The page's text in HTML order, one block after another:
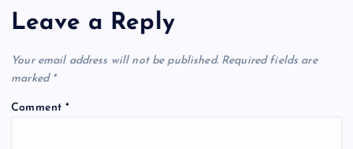
Leave a Reply
Your email address will not be published. Required fields are
marked *
Comment*